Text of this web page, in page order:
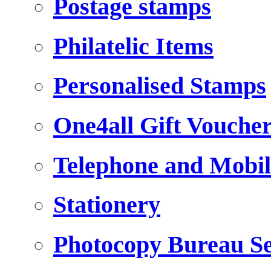
Postage stamps
Philatelic Items
Personalised Stamps
One4all Gift
Telephone and
Stationery
Photocopy Bureau